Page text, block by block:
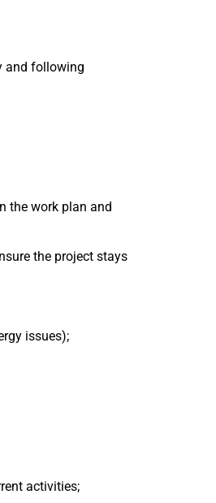
and following
the work plan and
the project stays
issues);
activities;